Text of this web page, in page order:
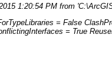
1:20:54 PM from
= False
= True